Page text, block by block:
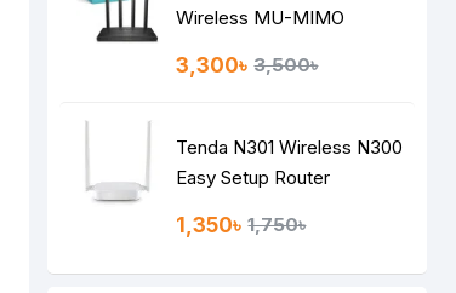
Wireless MU-MIMO
3,300৳ 3,500৳
Tenda N301 Wireless N300
Easy Setup Router
1,350৳ 1,750৳